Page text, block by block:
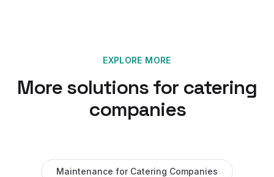
EXPLORE MORE
More solutions for catering
companies
Maintenance for Catering Companies